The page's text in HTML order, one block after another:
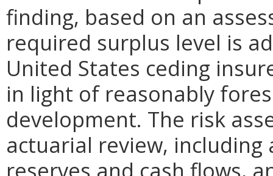
finding, based on an
required surplus level is
United States ceding
in light of reasonably
development. The risk
actuarial review,
reserves and cash flows,